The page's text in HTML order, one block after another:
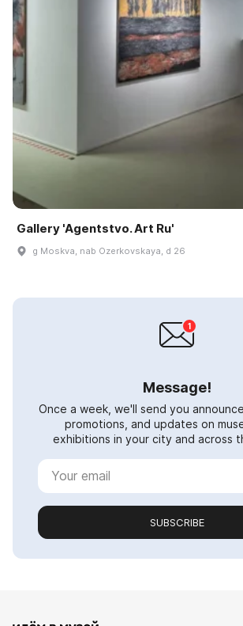
Gallery 'Agentstvo. Art Ru'
g Moskva, nab Ozerkovskaya, d 26
Message!
Once a week, we'll send you
promotions, and updates on
exhibitions in your city and across
SUBSCRIBE